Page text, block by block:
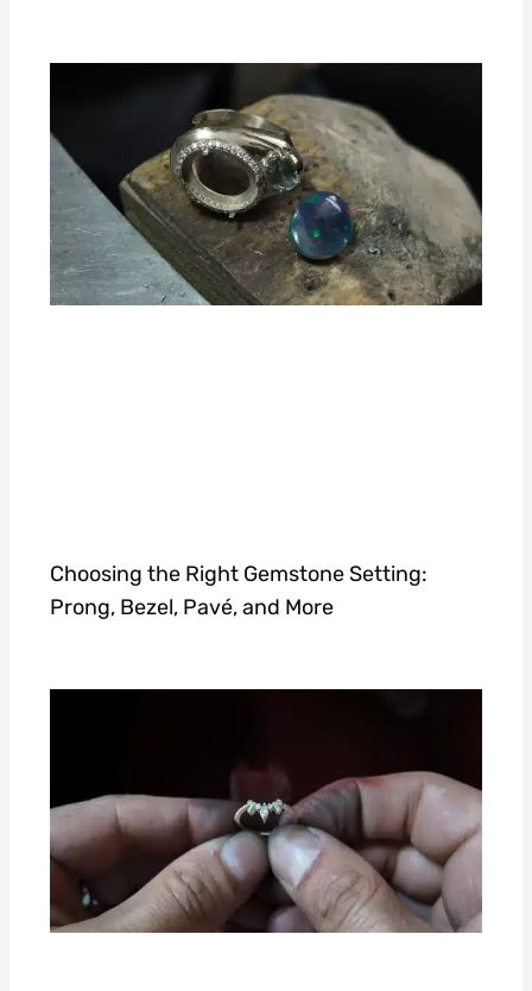
Choosing the Right Gemstone Setting:
Prong, Bezel, Pavé, and More